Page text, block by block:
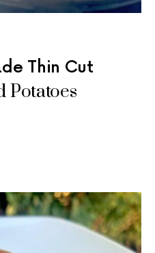
Thin Cut
Potatoes